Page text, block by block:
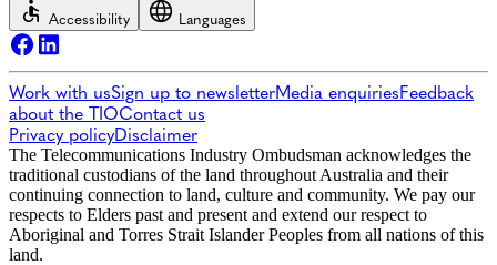
Accessibility Languages
Work with usSign up to newsletterMedia enquiriesFeedback
about the TIOContact us
Privacy policyDisclaimer
The Telecommunications Industry Ombudsman acknowledges the
traditional custodians of the land throughout Australia and their
continuing connection to land, culture and community. We pay our
respects to Elders past and present and extend our respect to
Aboriginal and Torres Strait Islander Peoples from all nations of this
land.